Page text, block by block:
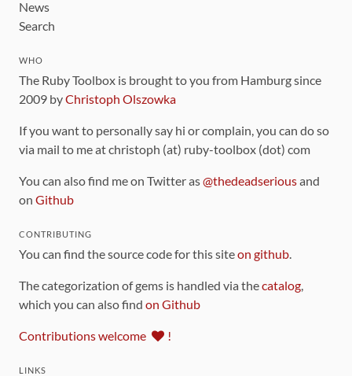
News
Search
WHO
The Ruby Toolbox is brought to you from Hamburg since
2009 byChristoph Olszowka
If you want to personally say hi or complain, you can do so
via mail to me at christoph (at) ruby-toolbox (dot) com
You can also find me on Twitter as@thedeadseriousand
on Github
CONTRIBUTING
You can find the source code for this siteon github
The categorization of gems is handled via thecatalog
which you can also find on Github
Contributions welcome !
LINKS